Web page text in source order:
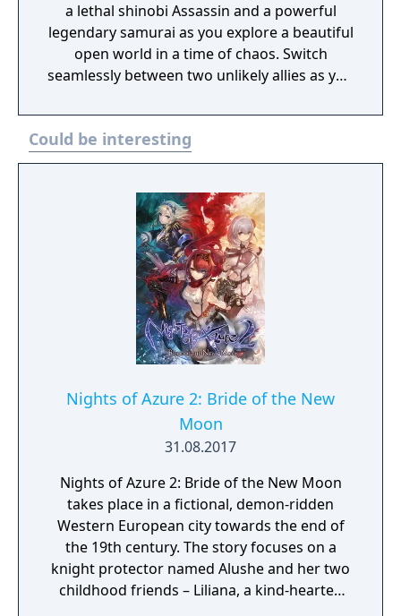
a lethal shinobi Assassin and a powerful
legendary samurai as you explore a beautiful
open world in a time of chaos. Switch
seamlessly between two unlikely allies as you
complementary playstyles, create your
shinobi league, customize your hideout, and
usher in a new era for Japan.
Could be interesting
Nights of Azure 2: Bride of the New
Moon
31.08.2017
Nights of Azure 2: Bride of the New Moon
takes place in a fictional, demon-ridden
Western European city towards the end of
the 19th century. The story focuses on a
knight protector named Alushe and her two
childhood friends – Liliana, a kind-hearted